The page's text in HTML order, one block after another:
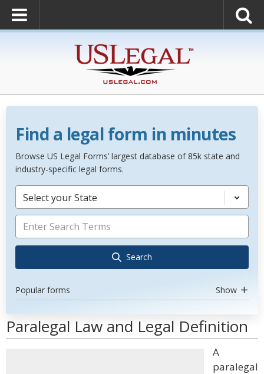
Find a legal form in minutes
Browse US Legal Forms’ largest database of 85k state and
industry-specific legal forms.
Select your State
Search
Popular forms Show
Paralegal Law and Legal Definition
A
paralegal